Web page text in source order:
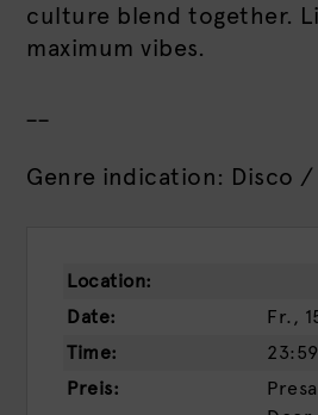
culture blend together.
maximum vibes.
__
Genre indication: Disco /
Location:
Date:
Fr.,
Time:
Preis: